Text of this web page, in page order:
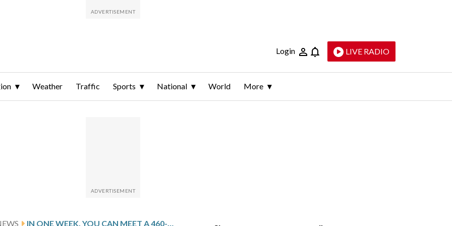
Login LIVE RADIO
Weather Traffic Sports National World More
IN ONE WEEK, YOU CAN MEET A 460-POUND BUNDLE OF JOY AT THE NATIONAL ZOO